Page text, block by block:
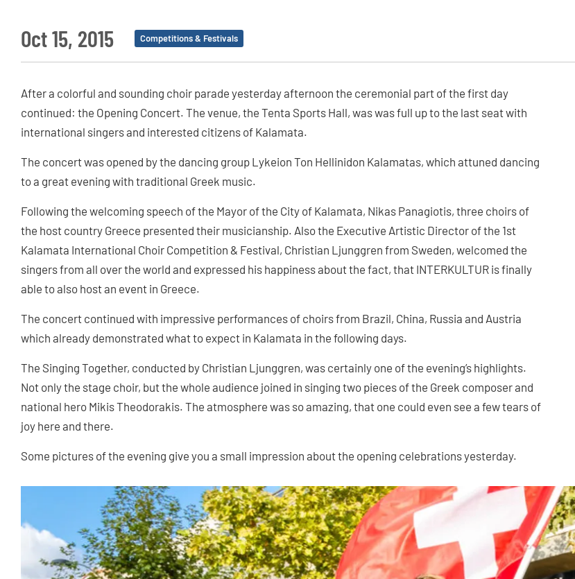
Oct 15, 2015 Competitions & Festivals
After a colorful and sounding choir parade yesterday afternoon the ceremonial part of the first day
continued: the Opening Concert. The venue, the Tenta Sports Hall, was was full up to the last seat with
international singers and interested citizens of Kalamata.
The concert was opened by the dancing group Lykeion Ton Hellinidon Kalamatas, which attuned dancing
to a great evening with traditional Greek music.
Following the welcoming speech of the Mayor of the City of Kalamata, Nikas Panagiotis, three choirs of
the host country Greece presented their musicianship. Also the Executive Artistic Director of the 1st
Kalamata International Choir Competition & Festival, Christian Ljunggren from Sweden, welcomed the
singers from all over the world and expressed his happiness about the fact, that INTERKULTUR is finally
able to also host an event in Greece.
The concert continued with impressive performances of choirs from Brazil, China, Russia and Austria
which already demonstrated what to expect in Kalamata in the following days.
The Singing Together, conducted by Christian Ljunggren, was certainly one of the evening’s highlights.
Not only the stage choir, but the whole audience joined in singing two pieces of the Greek composer and
national hero Mikis Theodorakis. The atmosphere was so amazing, that one could even see a few tears of
joy here and there.
Some pictures of the evening give you a small impression about the opening celebrations yesterday.